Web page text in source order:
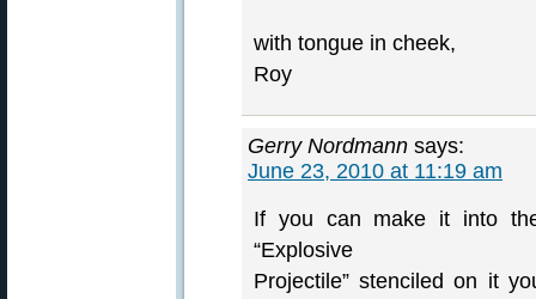
with tongue in cheek,
Roy
Gerry Nordmann says:
June 23, 2010 at 11:19 am
If you can make it into
“Explosive
Projectile” stenciled on it